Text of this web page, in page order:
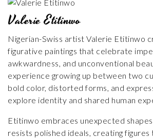
Valerie Etitinwo
Nigerian-Swiss artist Valerie Etitinwo
figurative paintings that celebrate
awkwardness, and unconventional
experience growing up between two
bold color, distorted forms, and
explore identity and shared human
Etitinwo embraces unexpected
resists polished ideals, creating figures